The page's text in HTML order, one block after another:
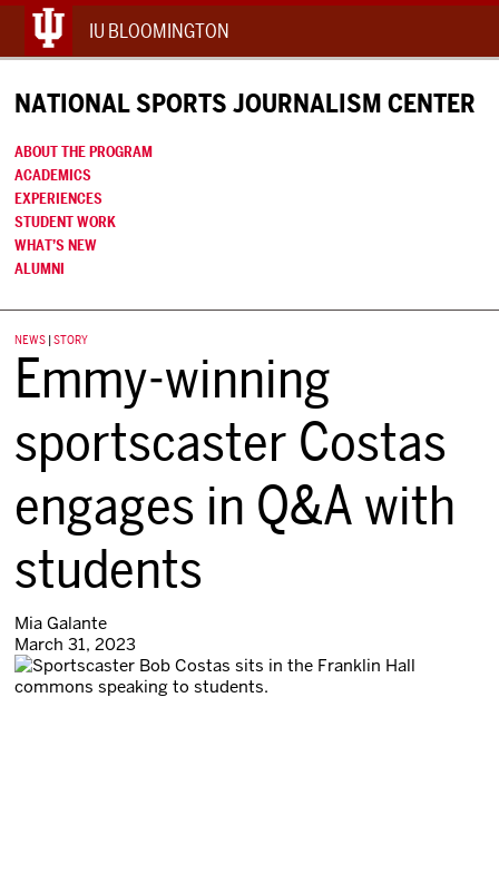
IU BLOOMINGTON
NATIONAL SPORTS JOURNALISM CENTER
ABOUT THE PROGRAM
ACADEMICS
EXPERIENCES
STUDENT WORK
WHAT’S NEW
ALUMNI
NEWS|STORY
Emmy-winning
sportscaster Costas
engages in Q&A with
students
Mia Galante
March 31, 2023